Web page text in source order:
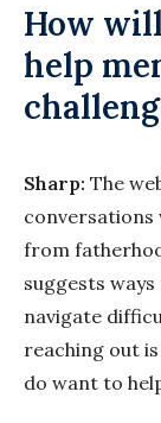
How
help
Sharp: The
conversations
from
suggests
navigate
reaching out
do want to